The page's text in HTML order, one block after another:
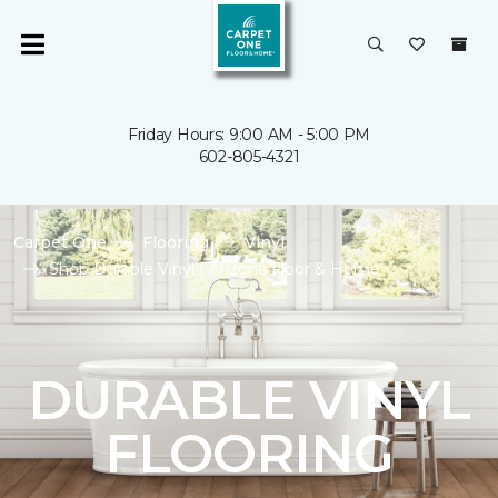
Friday Hours: 9:00 AM - 5:00 PM
602-805-4321
Carpet One Flooring
Vinyl
Shop Durable Vinyl | Arizona Floor & Home
DURABLE VINYL
FLOORING